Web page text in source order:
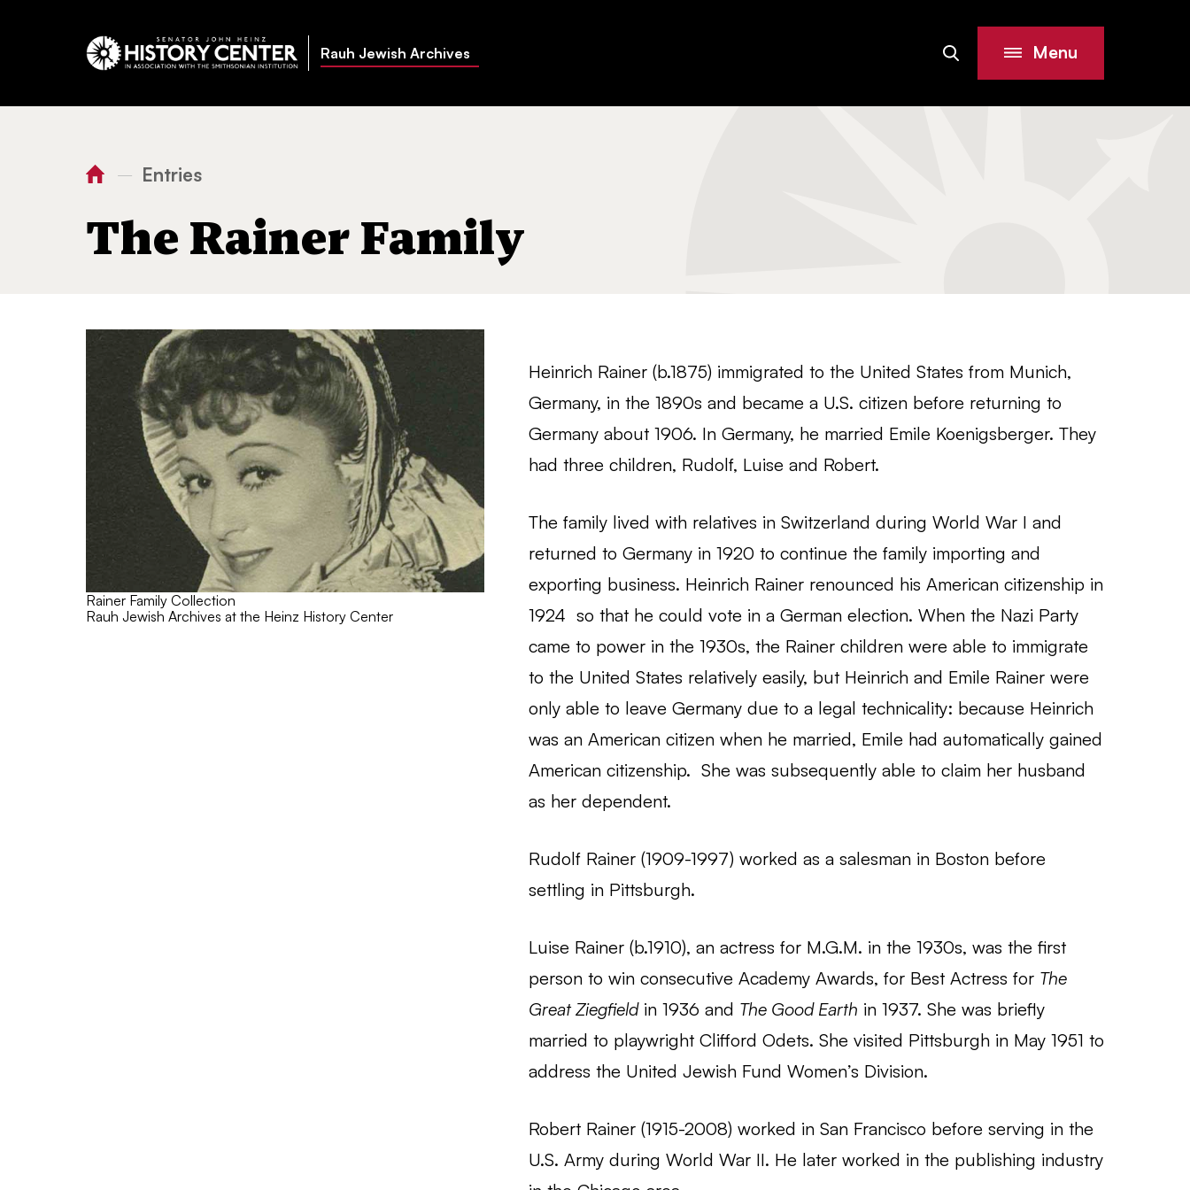
Rauh Jewish Archives SiteSearch Menu
You
here:
Home
— EntriesThe Rainer Family
The Rainer Family
Rainer Family Collection
Rauh Jewish Archives at the Heinz History Center
Heinrich Rainer (b.1875) immigrated to the United States from Munich,
Germany, in the 1890s and became a U.S. citizen before returning to
Germany about 1906. In Germany, he married Emile Koenigsberger. They
had three children, Rudolf, Luise and Robert.
The family lived with relatives in Switzerland during World War I and
returned to Germany in 1920 to continue the family importing and
exporting business. Heinrich Rainer renounced his American citizenship in
1924 so that he could vote in a German election. When the Nazi Party
came to power in the 1930s, the Rainer children were able to immigrate
to the United States relatively easily, but Heinrich and Emile Rainer were
only able to leave Germany due to a legal technicality: because Heinrich
was an American citizen when he married, Emile had automatically gained
American citizenship. She was subsequently able to claim her husband
as her dependent.
Rudolf Rainer (1909-1997) worked as a salesman in Boston before
settling in Pittsburgh.
Luise Rainer (b.1910), an actress for M.G.M. in the 1930s, was the first
person to win consecutive Academy Awards, for Best Actress for The
Great Ziegfieldin 1936 and The Good Earth in 1937. She was briefly
married to playwright Clifford Odets. She visited Pittsburgh in May 1951 to
address the United Jewish Fund Women’s Division.
Robert Rainer (1915-2008) worked in San Francisco before serving in the
U.S. Army during World War II. He later worked in the publishing industry